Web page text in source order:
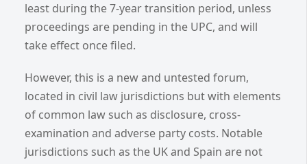
least during the 7-year transition period, unless
proceedings are pending in the UPC, and will
take effect once filed.
However, this is a new and untested forum,
located in civil law jurisdictions but with elements
of common law such as disclosure, cross-
examination and adverse party costs. Notable
jurisdictions such as the UK and Spain are not